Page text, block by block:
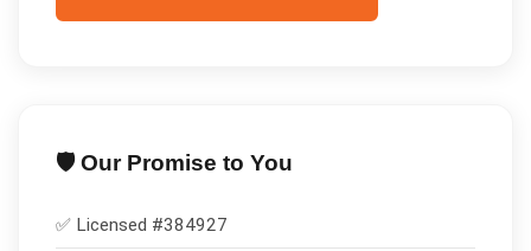
🛡️ Our Promise to You
✅ Licensed #384927